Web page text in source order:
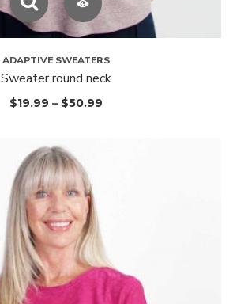
ADAPTIVE SWEATERS
Sweater round neck
$19.99 – $50.99